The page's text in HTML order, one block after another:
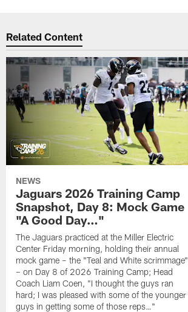
Related Content
NEWS
Jaguars 2026 Training Camp
Snapshot, Day 8: Mock Game
"A Good Day…"
The Jaguars practiced at the Miller Electric
Center Friday morning, holding their annual
mock game – the "Teal and White scrimmage"
– on Day 8 of 2026 Training Camp; Head
Coach Liam Coen, "I thought the guys ran
hard; I was pleased with some of the younger
guys in getting some of those reps…"